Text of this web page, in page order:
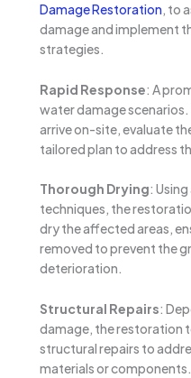
Damage Restoration, to
damage and implement
strategies.
Rapid Response: A
water damage
arrive on-site, evaluate
tailored plan to address
Thorough Drying:
techniques, the
dry the affected areas,
removed to prevent the
deterioration.
Structural Repairs:
damage, the restoration
structural repairs to
materials or components.